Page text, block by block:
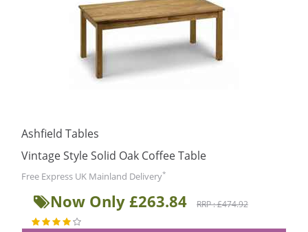
Ashfield Tables
Vintage Style Solid Oak Coffee Table
Free Express UK Mainland Delivery*
Now Only £263.84 RRP : £474.92